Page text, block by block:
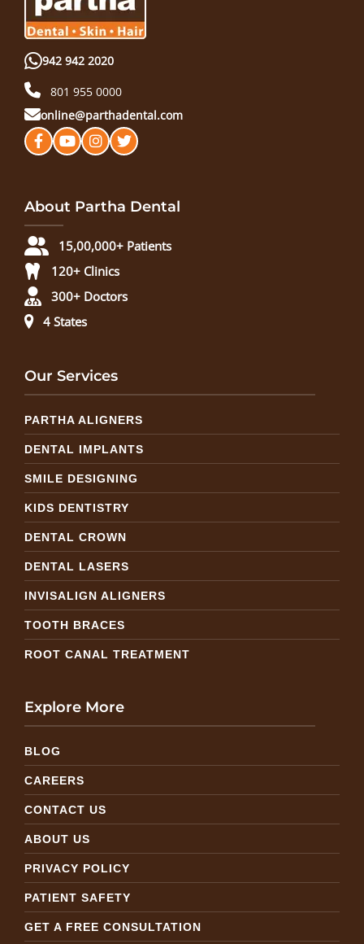
942 942 2020
801 955 0000
online@parthadental.com
About Partha Dental
15,00,000+ Patients
120+ Clinics
300+ Doctors
4 States
Our Services
PARTHA ALIGNERS
DENTAL IMPLANTS
SMILE DESIGNING
KIDS DENTISTRY
DENTAL CROWN
DENTAL LASERS
INVISALIGN ALIGNERS
TOOTH BRACES
ROOT CANAL TREATMENT
Explore More
BLOG
CAREERS
CONTACT US
ABOUT US
PRIVACY POLICY
PATIENT SAFETY
GET A FREE CONSULTATION